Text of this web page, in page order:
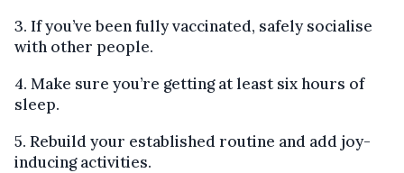
3. If you’ve been fully vaccinated, safely socialise
with other people.
4. Make sure you’re getting at least six hours of
sleep.
5. Rebuild your established routine and add joy-
inducing activities.